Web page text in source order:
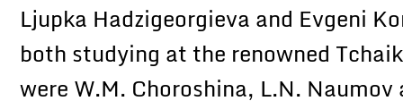
Ljupka Hadzigeorgieva and Evgeni
both studying at the renowned
were W.M. Choroshina, L.N.